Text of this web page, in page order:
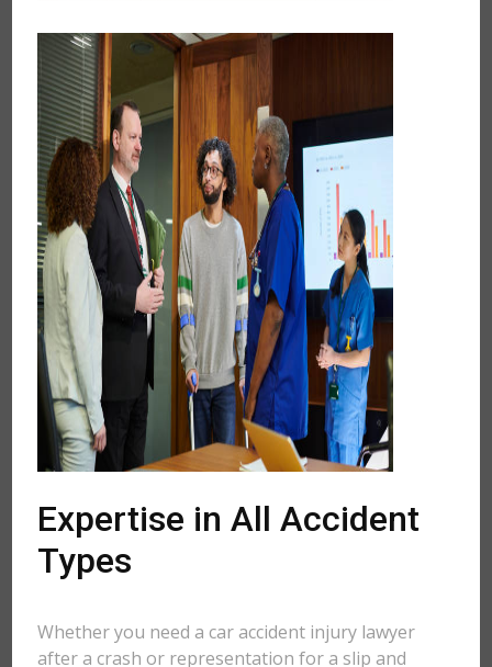
Expertise in All Accident
Types
Whether you need a car accident injury lawyer
after a crash or representation for a slip and